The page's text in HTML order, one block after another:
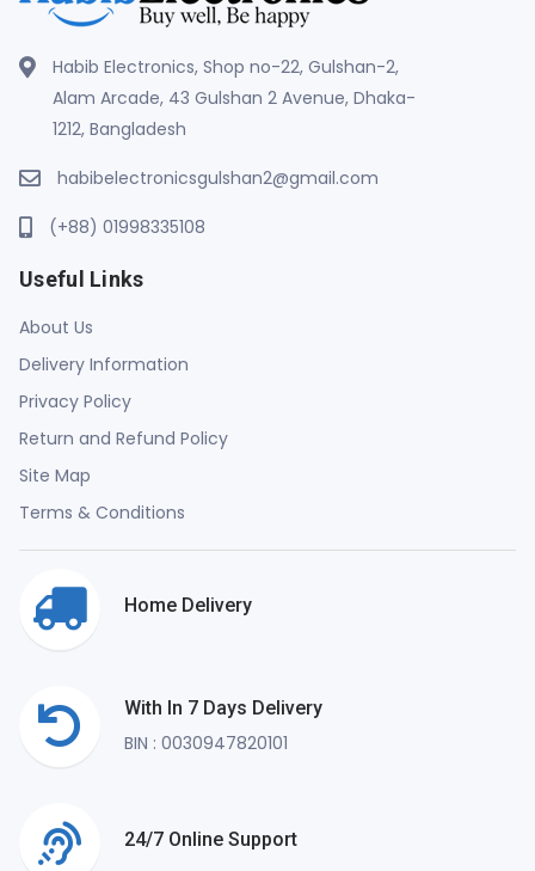
Habib Electronics, Shop no-22, Gulshan-2,
Alam Arcade, 43 Gulshan 2 Avenue, Dhaka-
1212, Bangladesh
habibelectronicsgulshan2@gmail.com
(+88) 01998335108
Useful Links
About Us
Delivery Information
Privacy Policy
Return and Refund Policy
Site Map
Terms & Conditions
Home Delivery
With In 7 Days Delivery
BIN : 0030947820101
24/7 Online Support